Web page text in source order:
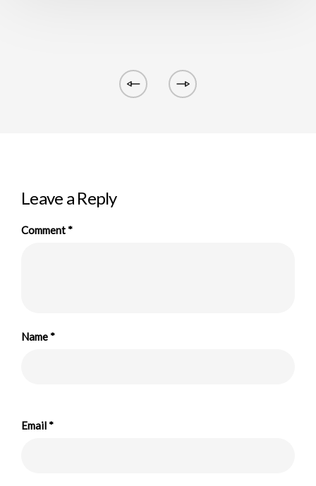
Leave a Reply
Comment*
Name*
Email*